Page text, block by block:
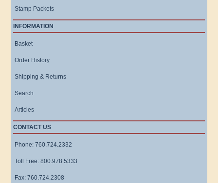
Stamp Packets
INFORMATION
Basket
Order History
Shipping & Returns
Search
Articles
CONTACT US
Phone: 760.724.2332
Toll Free: 800.978.5333
Fax: 760.724.2308